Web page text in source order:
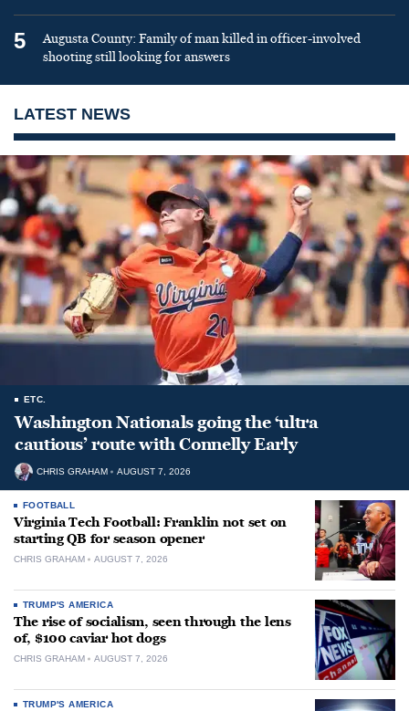
5
Augusta County: Family of man killed in officer-involved
shooting still looking for answers
LATEST NEWS
ETC.
Washington Nationals going the ‘ultra
cautious’ route with Connelly Early
CHRIS GRAHAM AUGUST 7, 2026
FOOTBALL
Virginia Tech Football: Franklin not set on
starting QB for season opener
CHRIS GRAHAM AUGUST 7, 2026
TRUMP'S AMERICA
The rise of socialism, seen through the lens
of, $100 caviar hot dogs
CHRIS GRAHAM AUGUST 7, 2026
TRUMP'S AMERICA